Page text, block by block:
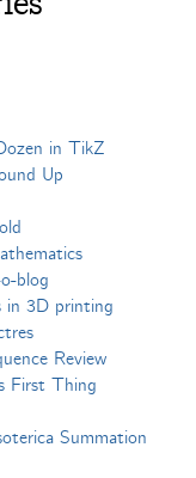
in TikZ
Up
blog
in 3D printing
Review
First Thing
Summation